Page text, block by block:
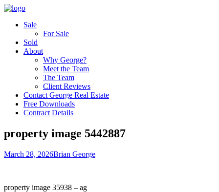
Sale
For Sale
Sold
About
Why George?
Meet the Team
The Team
Client Reviews
Contact George Real Estate
Free Downloads
Contract Details
property image 5442887
March 28, 2026Brian George
property image 35938 – ag